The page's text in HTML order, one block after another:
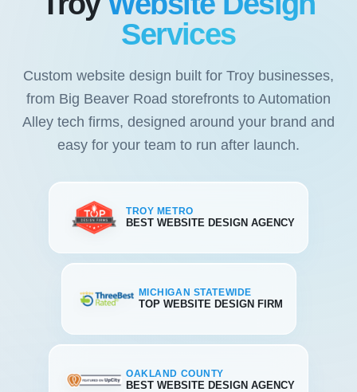
Services
Custom website design built for Troy businesses,
from Big Beaver Road storefronts to Automation
Alley tech firms, designed around your brand and
easy for your team to run after launch.
TROY METRO
BEST WEBSITE DESIGN AGENCY
MICHIGAN STATEWIDE
TOP WEBSITE DESIGN FIRM
OAKLAND COUNTY
BEST WEBSITE DESIGN AGENCY